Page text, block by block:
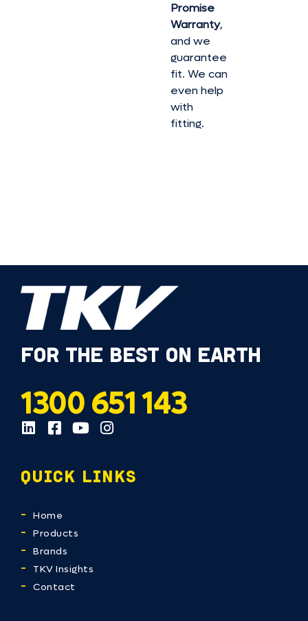
Promise
Warranty,
and we
guarantee
fit. We can
even help
with
fitting.
FOR THE BEST ON EARTH
1300 651 143
QUICK LINKS
Home
Products
Brands
TKV Insights
Contact